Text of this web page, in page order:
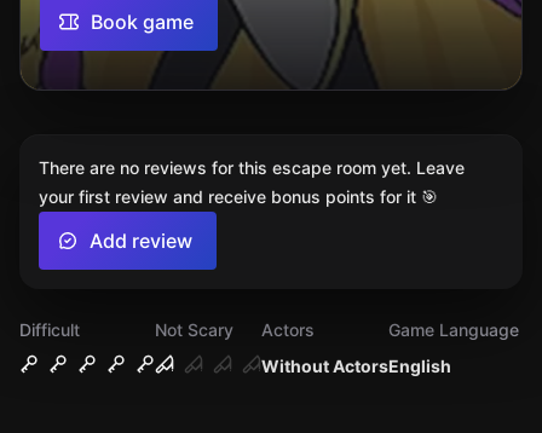
Book game
Difficult
Not Scary
Without Actors
Actors
English
Game Language
There are no reviews for this escape room yet. Leave
your first review and receive bonus points for it 🎯
Add review